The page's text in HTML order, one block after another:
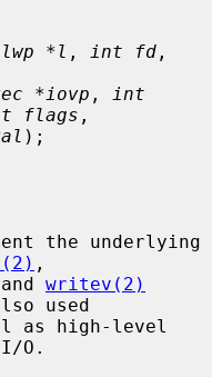
*l , int fd
*iovp ,
int
flags ,
);
,
writev(2)
used
O.